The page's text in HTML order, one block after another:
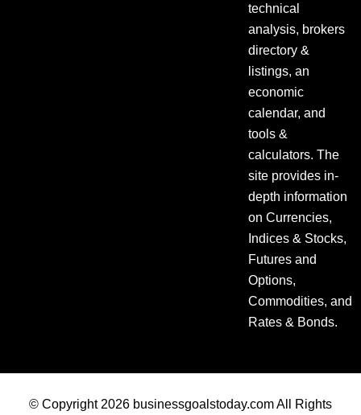
technical
analysis, brokers
directory &
listings, an
economic
calendar, and
tools &
calculators. The
site provides in-
depth information
on Currencies,
Indices & Stocks,
Futures and
Options,
Commodities, and
Rates & Bonds.
© Copyright 2026 businessgoalstoday.com All Rights